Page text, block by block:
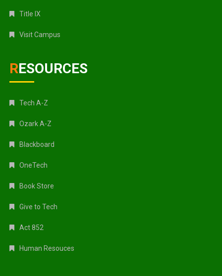
Title IX
Visit Campus
RESOURCES
Tech A-Z
Ozark A-Z
Blackboard
OneTech
Book Store
Give to Tech
Act 852
Human Resouces